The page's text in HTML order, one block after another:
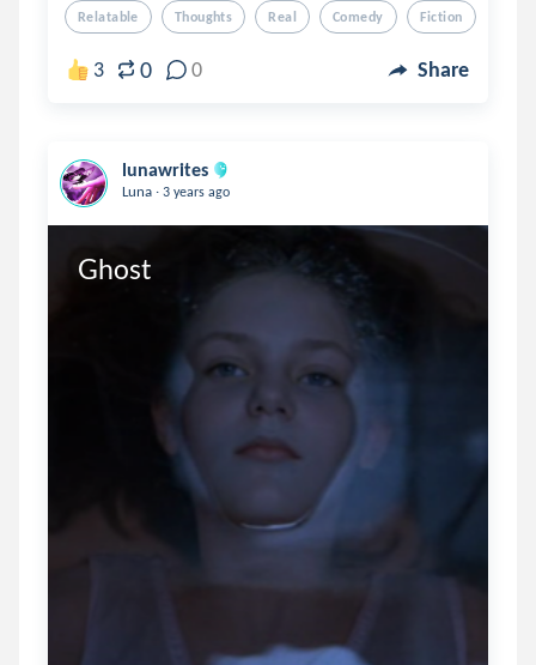
Relatable Thoughts Real Comedy Fiction
3 0 0 Share
lunawrites
Luna . 3 years ago
Ghost